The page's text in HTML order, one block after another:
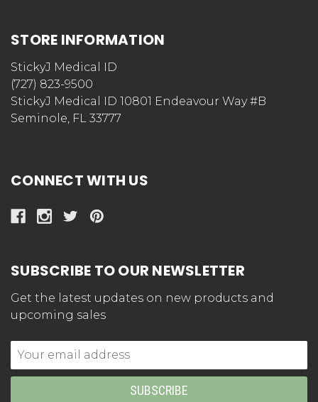
STORE INFORMATION
StickyJ Medical ID
(727) 823-9500
StickyJ Medical ID 10801 Endeavour Way #B
Seminole, FL 33777
CONNECT WITH US
SUBSCRIBE TO OUR NEWSLETTER
Get the latest updates on new products and
upcoming sales
Email
Address